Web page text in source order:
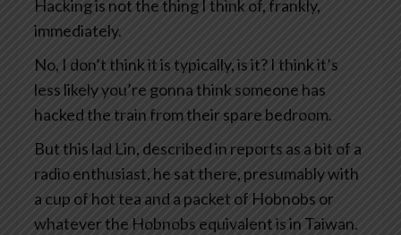
Hacking is not the thing I think of, frankly,
immediately.
No, I don’t think it is typically, is it? I think it’s
less likely you’re gonna think someone has
hacked the train from their spare bedroom.
But this lad Lin, described in reports as a bit of a
radio enthusiast, he sat there, presumably with
a cup of hot tea and a packet of Hobnobs or
whatever the Hobnobs equivalent is in Taiwan.